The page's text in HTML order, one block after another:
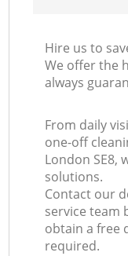
Hire us to
We offer the
always
From daily
one-off
London SE8,
solutions.
Contact our
service team
obtain a free
required.